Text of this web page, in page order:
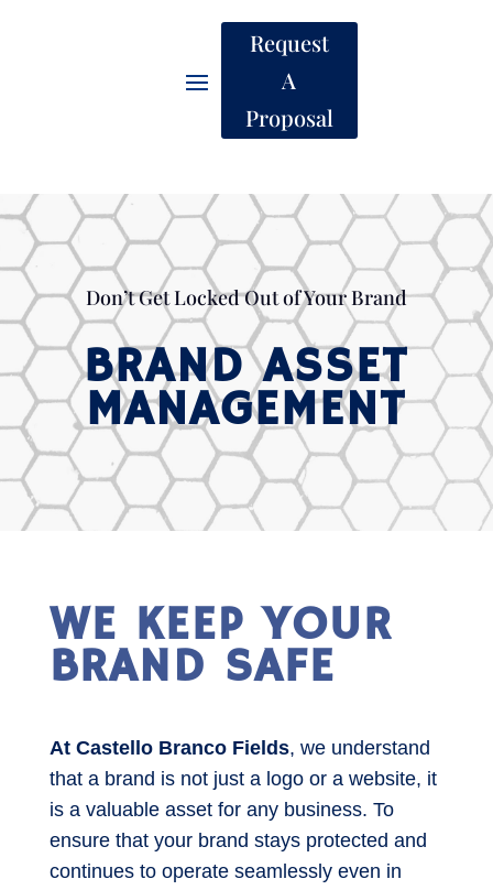
Request
A
Proposal
Don’t Get Locked Out of Your Brand
BRAND ASSET
MANAGEMENT
WE KEEP YOUR
BRAND SAFE
At Castello Branco Fields, we understand
that a brand is not just a logo or a website, it
is a valuable asset for any business. To
ensure that your brand stays protected and
continues to operate seamlessly even in